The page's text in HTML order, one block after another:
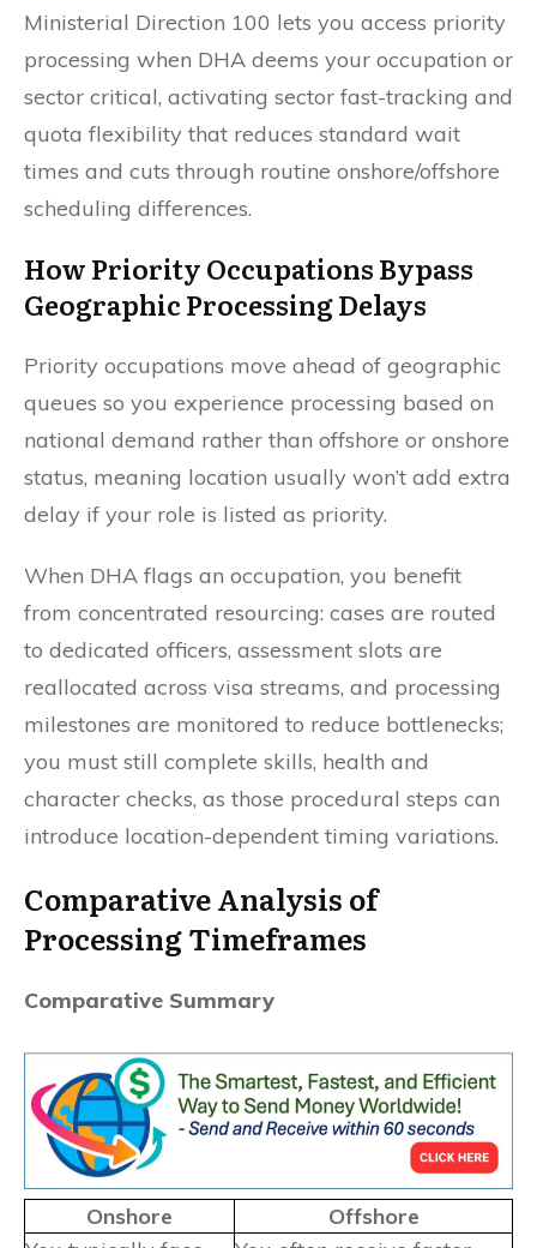
Ministerial Direction 100 lets you access priority
processing when DHA deems your occupation or
sector critical, activating sector fast-tracking and
quota flexibility that reduces standard wait
times and cuts through routine onshore/offshore
scheduling differences.
How Priority Occupations Bypass
Geographic Processing Delays
Priority occupations move ahead of geographic
queues so you experience processing based on
national demand rather than offshore or onshore
status, meaning location usually won’t add extra
delay if your role is listed as priority.
When DHA flags an occupation, you benefit
from concentrated resourcing: cases are routed
to dedicated officers, assessment slots are
reallocated across visa streams, and processing
milestones are monitored to reduce bottlenecks;
you must still complete skills, health and
character checks, as those procedural steps can
introduce location-dependent timing variations.
Comparative Analysis of
Processing Timeframes
Comparative Summary
Onshore
Offshore